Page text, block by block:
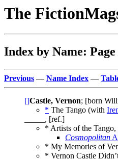
The
Index by Name: Page
Previous — Name Index —
[]Castle, Vernon; [born
* The Tango (with
_____, [ref.]
* Artists of the Tango,
Cosmopolitan
* My Memories of
* Vernon Castle